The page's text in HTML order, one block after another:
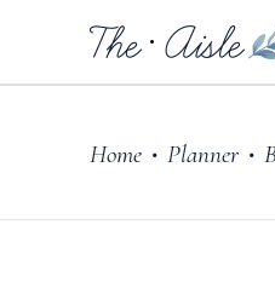
Home • Planner •